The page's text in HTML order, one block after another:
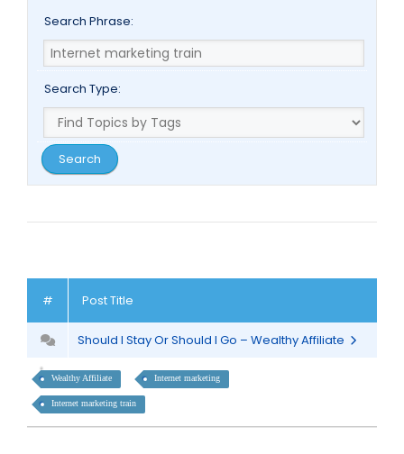
Search Phrase:
Search Type:
# Post Title
Should I Stay Or Should I Go – Wealthy Affiliate
Wealthy Affiliate Internet marketing
Internet marketing train